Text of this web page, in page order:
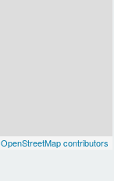
OpenStreetMap contributors